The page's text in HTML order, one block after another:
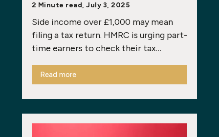
2 Minute read, July 3, 2025
Side income over £1,000 may mean
filing a tax return. HMRC is urging part-
time earners to check their tax…
Read more